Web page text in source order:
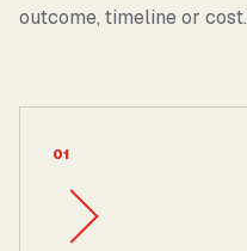
outcome, timeline or cost.
01